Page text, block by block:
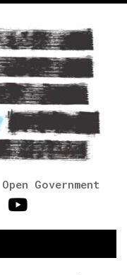
Government